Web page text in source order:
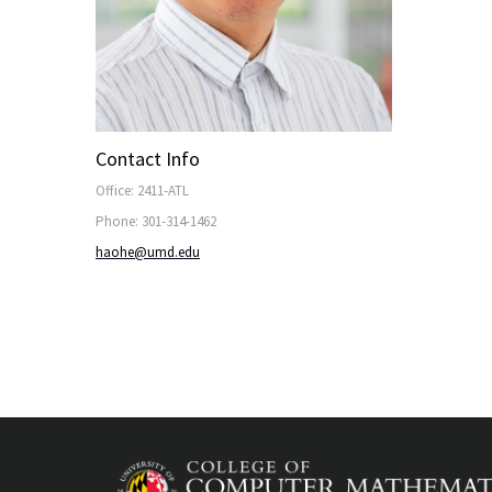
Contact Info
Office: 2411-ATL
Phone: 301-314-1462
haohe@umd.edu